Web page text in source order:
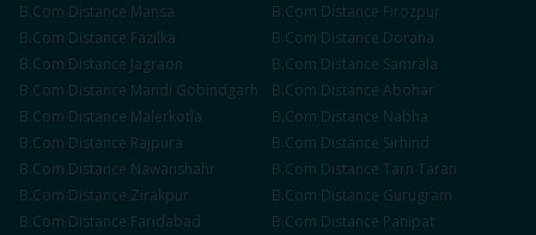
B.Com Distance Mansa B.Com Distance Firozpur
B.Com Distance Fazilka B.Com Distance Doraha
B.Com Distance Jagraon B.Com Distance Samrala
B.Com Distance Mandi Gobindgarh B.Com Distance Abohar
B.Com Distance Malerkotla B.Com Distance Nabha
B.Com Distance Rajpura B.Com Distance Sirhind
B.Com Distance Nawanshahr B.Com Distance Tarn Taran
B.Com Distance Zirakpur B.Com Distance Gurugram
B.Com Distance Faridabad B.Com Distance Panipat